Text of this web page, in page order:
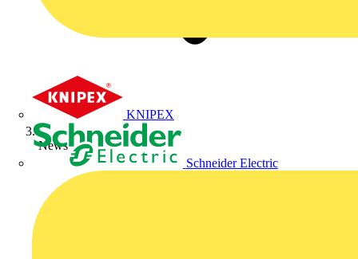
KNIPEX
Schneider Electric
News